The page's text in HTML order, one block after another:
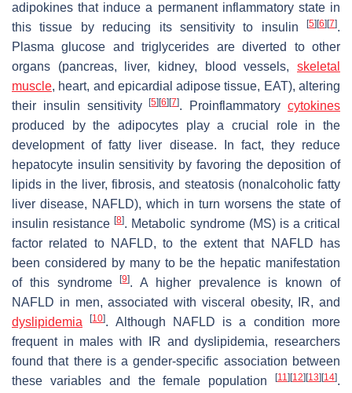
adipokines that induce a permanent inflammatory state in
this tissue by reducing its sensitivity to insulin
[5] [6] [7].
Plasma glucose and triglycerides are diverted to other
organs (pancreas, liver, kidney, blood vessels, skeletal
muscle, heart, and epicardial adipose tissue, EAT), altering
their insulin sensitivity[5] [6] [7]. Proinflammatorycytokines
produced by the adipocytes play a crucial role in the
development of fatty liver disease. In fact, they reduce
hepatocyte insulin sensitivity by favoring the deposition of
lipids in the liver, fibrosis, and steatosis (nonalcoholic fatty
liver disease, NAFLD), which in turn worsens the state of
insulin resistance[8]. Metabolic syndrome (MS) is a critical
factor related to NAFLD, to the extent that NAFLD has
been considered by many to be the hepatic manifestation
of this syndrome[9]. A higher prevalence is known of
NAFLD in men, associated with visceral obesity, IR, and
dyslipidemia
[10]. Although NAFLD is a condition more
frequent in males with IR and dyslipidemia, researchers
found that there is a gender-specific association between
these variables and the female population
[11] [12] [13] [14].